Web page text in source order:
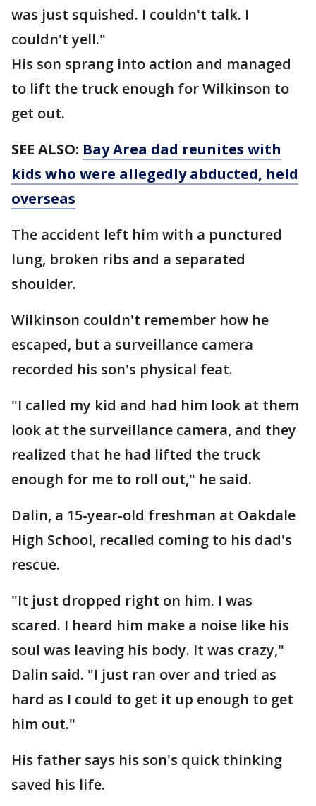
was just squished. I couldn't talk. I
couldn't yell."
His son sprang into action and managed
to lift the truck enough for Wilkinson to
get out.
SEE ALSO: Bay Area dad reunites with
kids who were allegedly abducted, held
overseas
The accident left him with a punctured
lung, broken ribs and a separated
shoulder.
Wilkinson couldn't remember how he
escaped, but a surveillance camera
recorded his son's physical feat.
"I called my kid and had him look at them
look at the surveillance camera, and they
realized that he had lifted the truck
enough for me to roll out," he said.
Dalin, a 15-year-old freshman at Oakdale
High School, recalled coming to his dad's
rescue.
"It just dropped right on him. I was
scared. I heard him make a noise like his
soul was leaving his body. It was crazy,"
Dalin said. "I just ran over and tried as
hard as I could to get it up enough to get
him out."
His father says his son's quick thinking
saved his life.